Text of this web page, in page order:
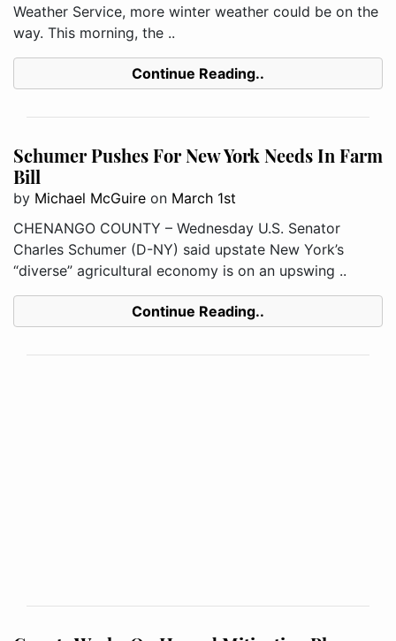
Weather Service, more winter weather could be on the
way. This morning, the ..
Continue Reading..
Schumer Pushes For New York Needs In Farm
Bill
by Michael McGuire on March 1st
CHENANGO COUNTY – Wednesday U.S. Senator
Charles Schumer (D-NY) said upstate New York’s
“diverse” agricultural economy is on an upswing ..
Continue Reading..